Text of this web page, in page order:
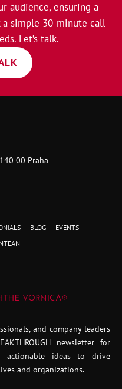
audience, ensuring a
a simple 30-minute call
Let’s talk.
00 Praha
BLOG
EVENTS
VORNICA®
and company leaders
newsletter for
actionable ideas to drive
and organizations.